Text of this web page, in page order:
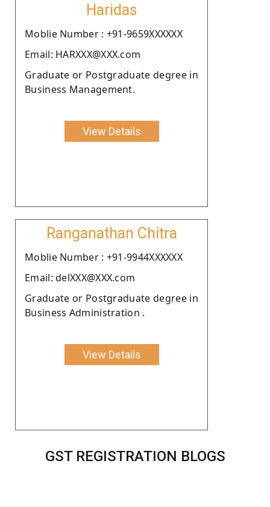
Haridas
Moblie Number : +91-9659XXXXXX
Email: HARXXX@XXX.com
Graduate or Postgraduate degree in
Business Management.
View Details
Ranganathan Chitra
Moblie Number : +91-9944XXXXXX
Email: delXXX@XXX.com
Graduate or Postgraduate degree in
Business Administration .
View Details
GST REGISTRATION BLOGS